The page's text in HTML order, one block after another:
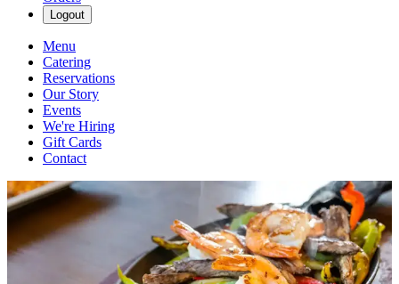
Logout
Menu
Catering
Reservations
Our Story
Events
We're Hiring
Gift Cards
Contact